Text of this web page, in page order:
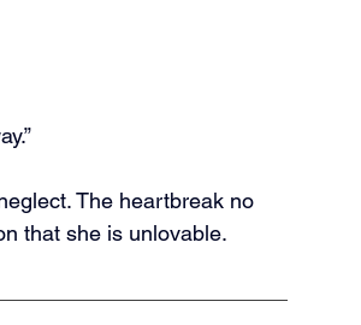
The heartbreak no
that she is unlovable.